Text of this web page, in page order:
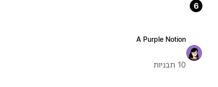
6
A Purple Notion
10 תבניות